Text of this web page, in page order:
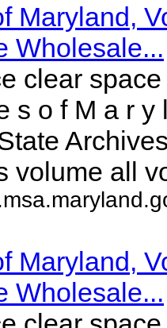
Maryland,
Wholesale...
clear
s o f M a r y
volume all
Maryland,
Wholesale...